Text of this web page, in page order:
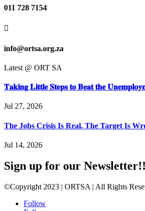
011 728 7154

info@ortsa.org.za
Latest @ ORT SA
𝐓𝐚𝐤𝐢𝐧𝐠 𝐋𝐢𝐭𝐭𝐥𝐞 𝐒𝐭𝐞𝐩𝐬 𝐭𝐨 𝐁𝐞𝐚𝐭 𝐭𝐡𝐞
Jul 27, 2026
The Jobs Crisis Is Real. The Target Is
Jul 14, 2026
Sign up for our Newsletter!!
©Copyright 2023 | ORTSA | All Rights
Follow